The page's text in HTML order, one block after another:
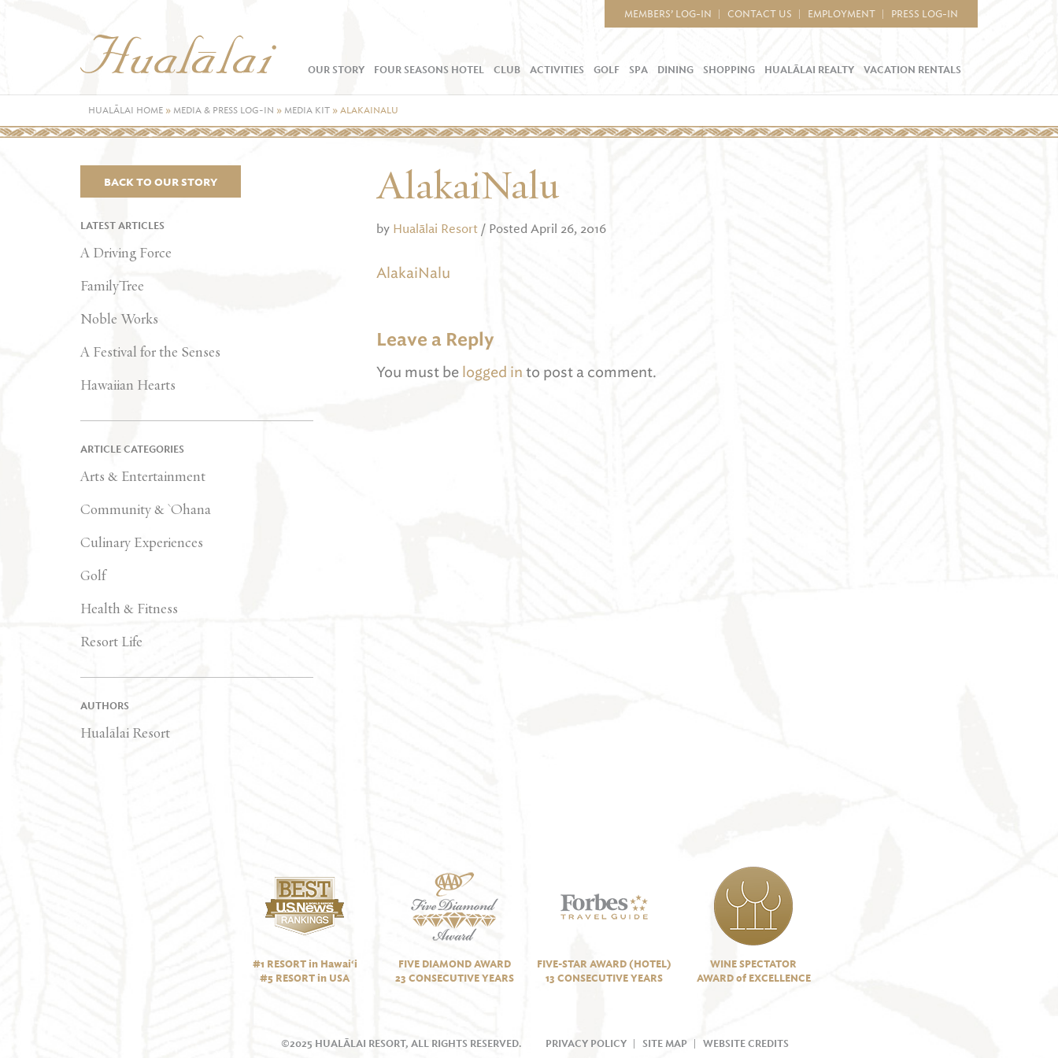
MEMBERS’ LOG-IN CONTACT US EMPLOYMENT PRESS LOG-IN
OUR STORY FOUR SEASONS HOTEL CLUB ACTIVITIES GOLF SPA DINING SHOPPING HUALĀLAI REALTY VACATION RENTALS
HUALĀLAI HOME » MEDIA & PRESS LOG-IN » MEDIA KIT »ALAKAINALU
BACK TO OUR STORY
LATEST ARTICLES
A Driving Force
FamilyTree
Noble Works
A Festival for the Senses
Hawaiian Hearts
ARTICLE CATEGORIES
Arts & Entertainment
Community & `Ohana
Culinary Experiences
Golf
Health & Fitness
Resort Life
AUTHORS
Hualālai Resort
AlakaiNalu
by Hualālai Resort / Posted April 26, 2016
AlakaiNalu
Leave a Reply
You must be logged in to post a comment.
#1 RESORT in Hawai‘i
#5 RESORT in USA
FIVE DIAMOND AWARD
23 CONSECUTIVE YEARS
FIVE-STAR AWARD (HOTEL)
13 CONSECUTIVE YEARS
WINE SPECTATOR
AWARD of EXCELLENCE
PRIVACY POLICY SITE MAP WEBSITE CREDITS
©2025 HUALĀLAI RESORT, ALL RIGHTS RESERVED.